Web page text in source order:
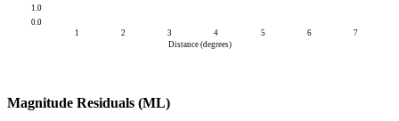
0.0
1.0
1 2 3 4 5 6
7
Distance (degrees)
Magnitude Residuals (ML)